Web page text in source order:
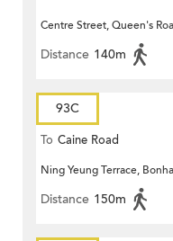
Centre Street, Queen's
Distance 140m
93C
To Caine Road
Ning Yeung Terrace,
Distance 150m